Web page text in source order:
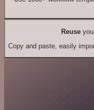
Reuse
Copy and paste, easily